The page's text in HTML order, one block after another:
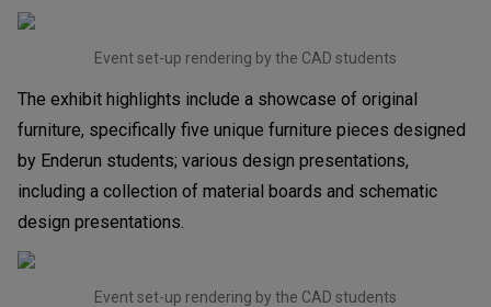
Event set-up rendering by the CAD students
The exhibit highlights include a showcase of original
furniture, specifically five unique furniture pieces designed
by Enderun students; various design presentations,
including a collection of material boards and schematic
design presentations.
Event set-up rendering by the CAD students